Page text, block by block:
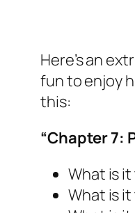
Here’s an
fun to enjoy
this:
“Chapter 7:
What is
What is